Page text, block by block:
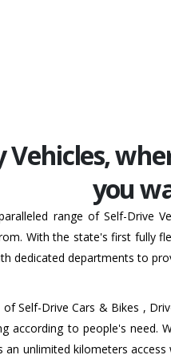
Vehicles,
you
range of Self-Drive
With the state's first fully
dedicated departments to
of Self-Drive Cars & Bikes ,
according to people's need.
an unlimited kilometers